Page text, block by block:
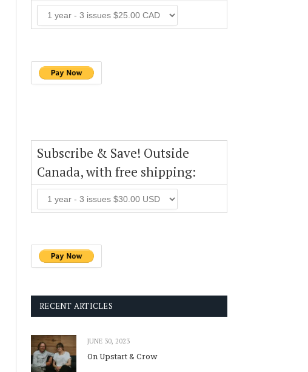
Subscribe & Save! Outside
Canada, with free shipping:
RECENT ARTICLES
JUNE 30, 2023
On Upstart & Crow